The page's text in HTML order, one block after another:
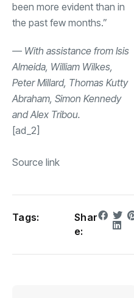
been more evident than in
the past few months.”
— With assistance from Isis
Almeida, William Wilkes,
Peter Millard, Thomas Kutty
Abraham, Simon Kennedy
and Alex Tribou.
[ad_2]
Source link
Tags:
Shar
e: